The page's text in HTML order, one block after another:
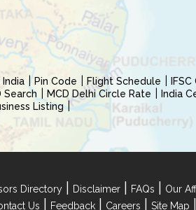
Pin Code Flight Schedule
Search MCD Delhi Circle Rate India
Listing
Directory Disclaimer FAQs Our
Us Feedback Careers Site Map